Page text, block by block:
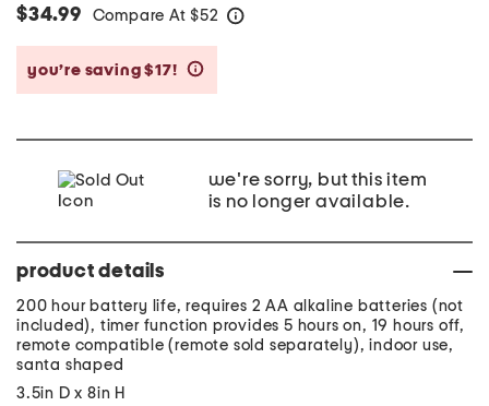
$34.99 Compare At $52
you’re saving $17!
we're sorry, but this item
is no longer available.
product details
200 hour battery life, requires 2 AA alkaline batteries (not
included), timer function provides 5 hours on, 19 hours off,
remote compatible (remote sold separately), indoor use,
santa shaped
3.5in D x 8in H